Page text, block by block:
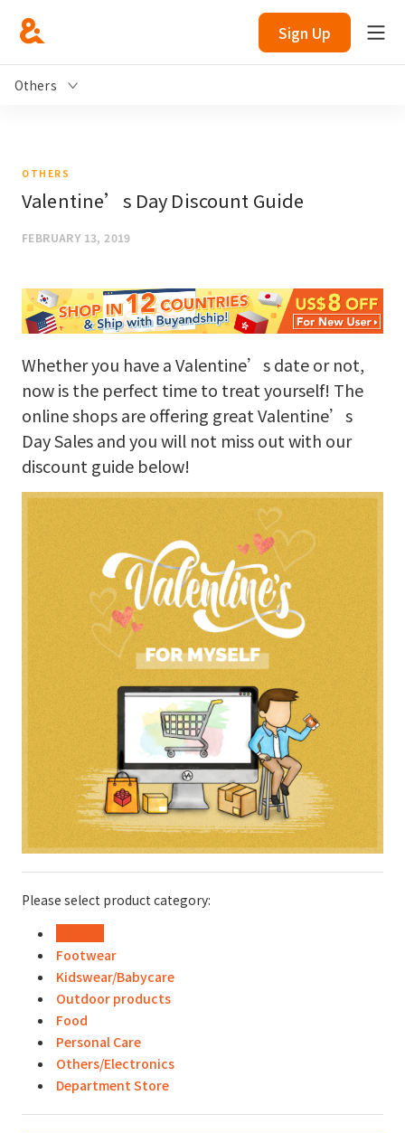
Sign Up
Others
OTHERS
Valentine’s Day Discount Guide
FEBRUARY 13, 2019
Whether you have a Valentine’s date or not,
now is the perfect time to treat yourself! The
online shops are offering great Valentine’s
Day Sales and you will not miss out with our
discount guide below!
Please select product category:
Footwear
Kidswear/Babycare
Outdoor products
Food
Personal Care
Others/Electronics
Department Store